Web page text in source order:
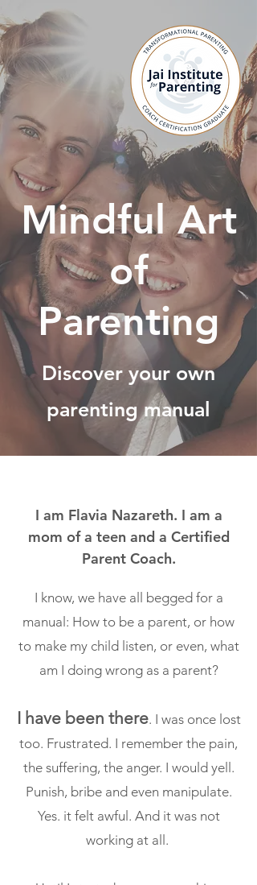
Mindful Art
of
Parenting
Discover your own
parenting manual
I am Flavia Nazareth. I am a
mom of a teen and a Certified
Parent Coach.
I know, we have all begged for a
manual: How to be a parent, or how
to make my child listen, or even, what
am I doing wrong as a parent?
I have been there. I was once lost
too. Frustrated. I remember the pain,
the suffering, the anger. I would yell.
Punish, bribe and even manipulate.
Yes. it felt awful. And it was not
working at all.